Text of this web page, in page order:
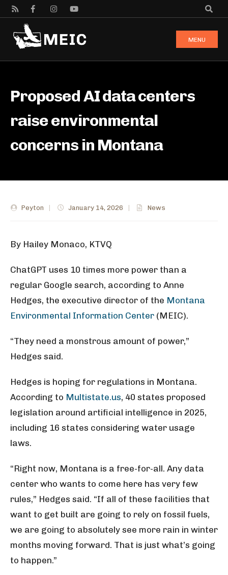
MENU
Proposed AI data centers
raise environmental
concerns in Montana
Peyton January 14, 2026 News
By Hailey Monaco, KTVQ
ChatGPT uses 10 times more power than a
regular Google search, according to Anne
Hedges, the executive director of the Montana
Environmental Information Center (MEIC).
“They need a monstrous amount of power,”
Hedges said.
Hedges is hoping for regulations in Montana.
According to Multistate.us, 40 states proposed
legislation around artificial intelligence in 2025,
including 16 states considering water usage
laws.
“Right now, Montana is a free-for-all. Any data
center who wants to come here has very few
rules,” Hedges said. “If all of these facilities that
want to get built are going to rely on fossil fuels,
we are going to absolutely see more rain in winter
months moving forward. That is just what’s going
to happen.”